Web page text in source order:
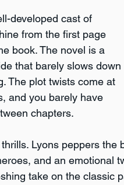
developed cast of
from the first page
book. The novel is a
that barely slows down
The plot twists come at
and you barely have
chapters.
Lyons peppers
and an emotional
take on the classic